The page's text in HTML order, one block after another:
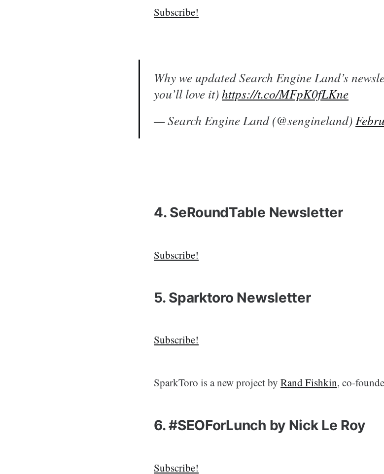
Subscribe!
Why we updated Search Engine Land’s
you’ll love it)https://t.co/MFpK0fLKne
— Search Engine Land (@sengineland)
4. SeRoundTable Newsletter
Subscribe!
5. Sparktoro Newsletter
Subscribe!
SparkToro is a new project by Rand Fishkin, co-
6. #SEOForLunch by Nick Le Roy
Subscribe!